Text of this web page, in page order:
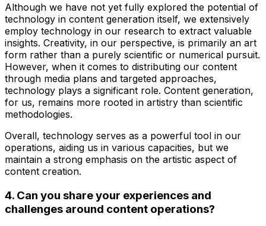
Although we have not yet fully explored the potential of
technology in content generation itself, we extensively
employ technology in our research to extract valuable
insights. Creativity, in our perspective, is primarily an art
form rather than a purely scientific or numerical pursuit.
However, when it comes to distributing our content
through media plans and targeted approaches,
technology plays a significant role. Content generation,
for us, remains more rooted in artistry than scientific
methodologies.
Overall, technology serves as a powerful tool in our
operations, aiding us in various capacities, but we
maintain a strong emphasis on the artistic aspect of
content creation.
4. Can you share your experiences and
challenges around content operations?